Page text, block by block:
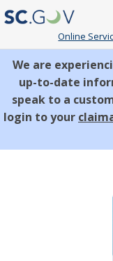
Online
We are
up-to-date
speak to a
login to your